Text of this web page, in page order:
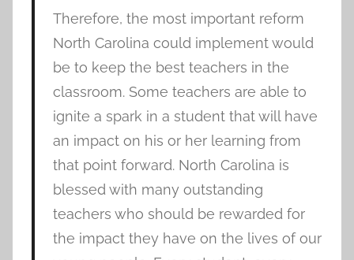
Therefore, the most important reform
North Carolina could implement would
be to keep the best teachers in the
classroom. Some teachers are able to
ignite a spark in a student that will have
an impact on his or her learning from
that point forward. North Carolina is
blessed with many outstanding
teachers who should be rewarded for
the impact they have on the lives of our